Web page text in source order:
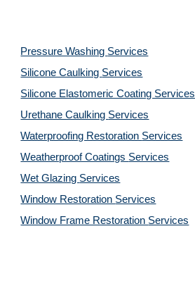
Pressure Washing Services
Silicone Caulking Services
Silicone Elastomeric Coating Services
Urethane Caulking Services
Waterproofing Restoration Services
Weatherproof Coatings Services
Wet Glazing Services
Window Restoration Services
Window Frame Restoration Services